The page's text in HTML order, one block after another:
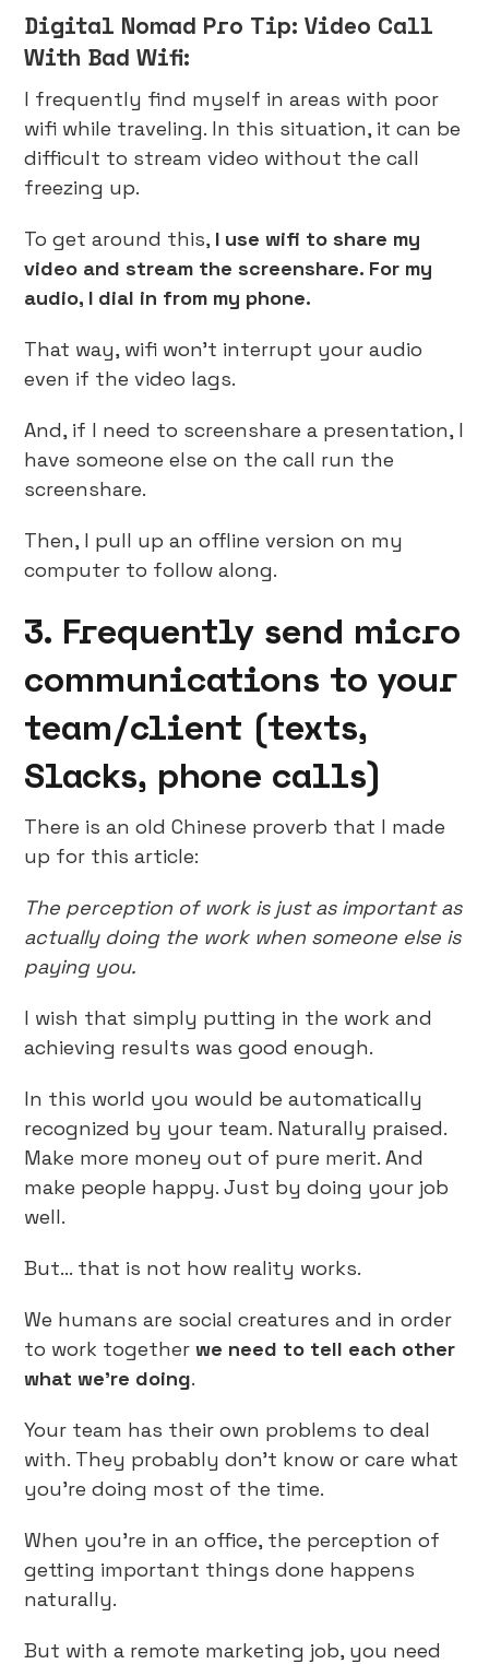
Digital Nomad Pro Tip: Video Call
With Bad Wifi:
I frequently find myself in areas with poor
wifi while traveling. In this situation, it can be
difficult to stream video without the call
freezing up.
To get around this, I use wifi to share my
video and stream the screenshare. For my
audio, I dial in from my phone.
That way, wifi won’t interrupt your audio
even if the video lags.
And, if I need to screenshare a presentation, I
have someone else on the call run the
screenshare.
Then, I pull up an offline version on my
computer to follow along.
3. Frequently send micro
communications to your
team/client (texts,
Slacks, phone calls)
There is an old Chinese proverb that I made
up for this article:
The perception of work is just as important as
actually doing the work when someone else is
paying you.
I wish that simply putting in the work and
achieving results was good enough.
In this world you would be automatically
recognized by your team. Naturally praised.
Make more money out of pure merit. And
make people happy. Just by doing your job
well.
But… that is not how reality works.
We humans are social creatures and in order
to work togetherwe need to tell each other
what we’re doing.
Your team has their own problems to deal
with. They probably don’t know or care what
you’re doing most of the time.
When you’re in an office, the perception of
getting important things done happens
naturally.
But with a remote marketing job, you need